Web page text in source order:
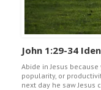
John 1:29-34
Abide in Jesus
popularity, or
next day he saw Jesus